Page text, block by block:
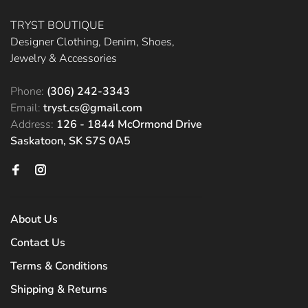
TRYST BOUTIQUE
Designer Clothing, Denim, Shoes,
Jewelry & Accessories
Phone: (306) 242-3343
Email: tryst.cs@gmail.com
Address: 126 - 1844 McOrmond Drive
Saskatoon, SK S7S 0A5
About Us
Contact Us
Terms & Conditions
Shipping & Returns